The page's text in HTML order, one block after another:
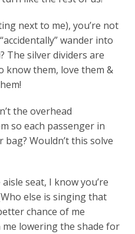
next to me), you’re not
wander into
The silver dividers are
know them, love them &
the overhead
so each passenger in
Wouldn’t this solve
seat, I know you’re
else is singing that
chance of me
lowering the shade for